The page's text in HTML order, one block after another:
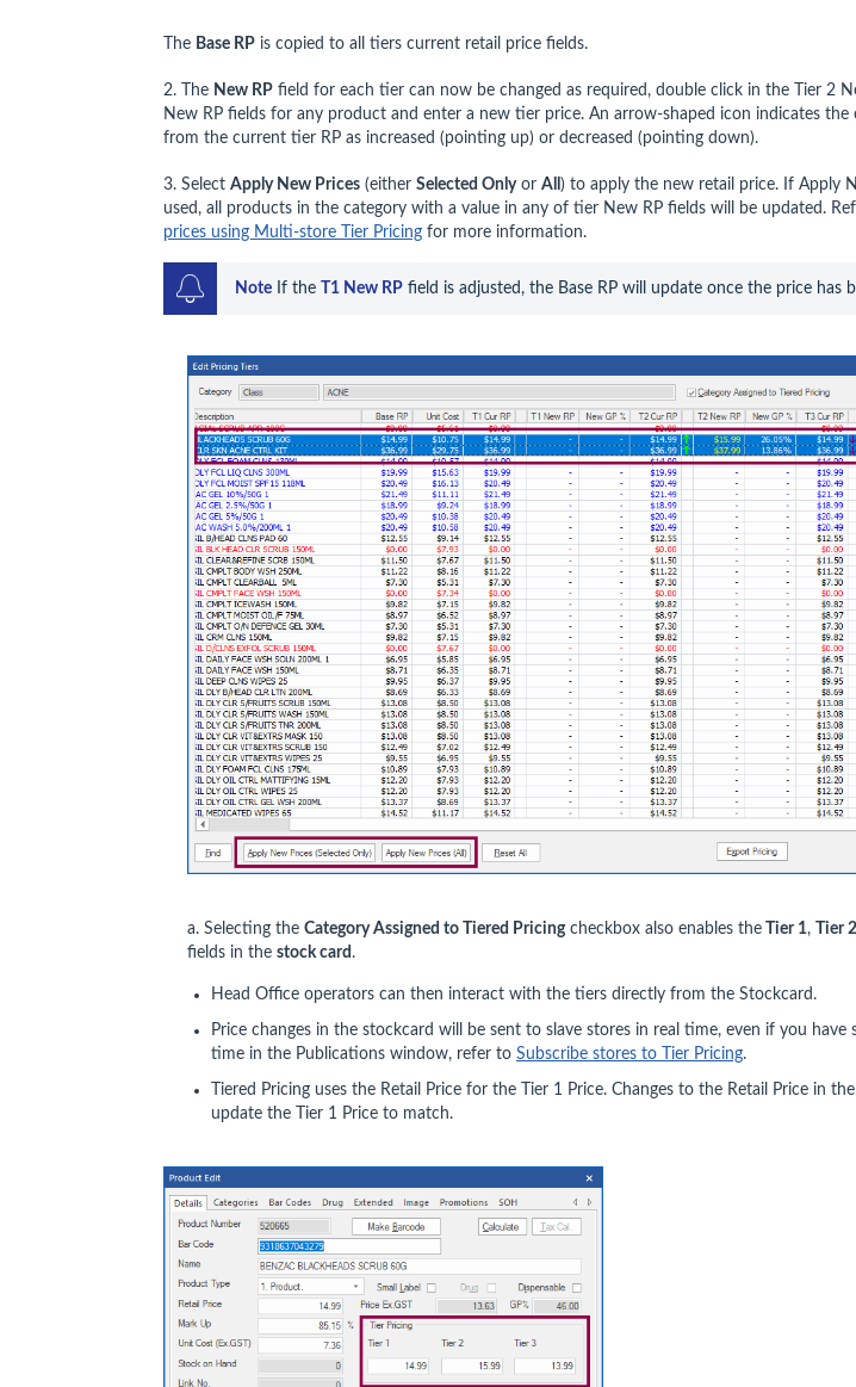
The Base RP is copied to all tiers current retail price fields.
2. The New RP field for each tier can now be changed as required, double click in the Tier 2
New RP fields for any product and enter a new tier price. An arrow-shaped icon indicates the
from the current tier RP as increased (pointing up) or decreased (pointing down).
3. Select Apply New Prices (either Selected Onlyor All ) to apply the new retail price. If Apply
used, all products in the category with a value in any of tier New RP fields will be updated.
prices using Multi-store Tier Pricing for more information.
Note If the T1 New RP field is adjusted, the Base RP will update once the price has
a. Selecting the Category Assigned to Tiered Pricingcheckbox also enables the Tier 1, Tier 2
fields in the stock card .
Head Office operators can then interact with the tiers directly from the Stockcard.
Price changes in the stockcard will be sent to slave stores in real time, even if you have
time in the Publications window, refer to Subscribe stores to Tier Pricing.
Tiered Pricing uses the Retail Price for the Tier 1 Price. Changes to the Retail Price in
update the Tier 1 Price to match.